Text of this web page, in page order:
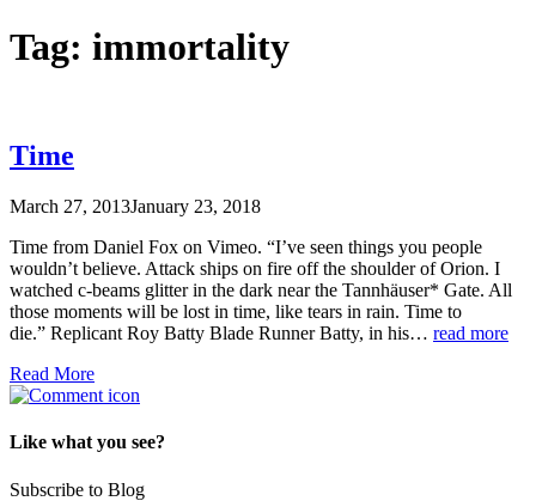
Tag: immortality
Time
March 27, 2013January 23, 2018
Time from Daniel Fox on Vimeo. “I’ve seen things you people
wouldn’t believe. Attack ships on fire off the shoulder of Orion. I
watched c-beams glitter in the dark near the Tannhäuser* Gate. All
those moments will be lost in time, like tears in rain. Time to
die.” Replicant Roy Batty Blade Runner Batty, in his… read more
Read More
Like what you see?
Subscribe to Blog